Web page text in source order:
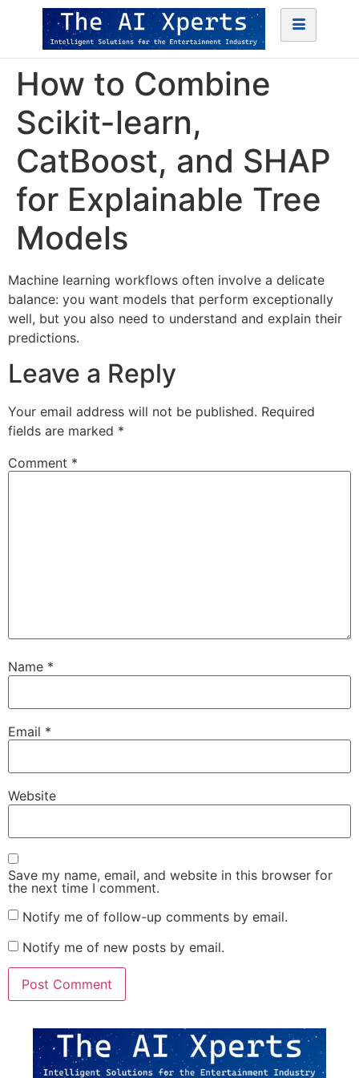
How to Combine
Scikit-learn,
CatBoost, and SHAP
for Explainable Tree
Models
Machine learning workflows often involve a delicate
balance: you want models that perform exceptionally
well, but you also need to understand and explain their
predictions.
Leave a Reply
Your email address will not be published. Required
fields are marked *
Comment *
Name *
Email *
Website
Save my name, email, and website in this browser for
the next time I comment.
Notify me of follow-up comments by email.
Notify me of new posts by email.